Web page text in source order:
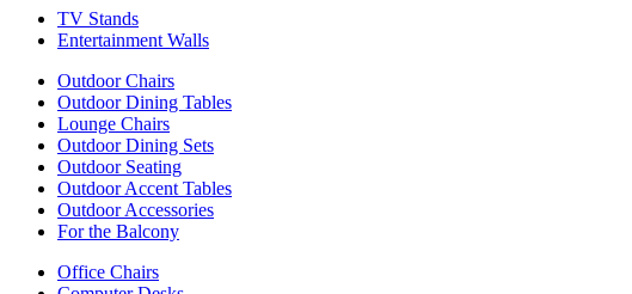
TV Stands
Entertainment Walls
Outdoor Chairs
Outdoor Dining Tables
Lounge Chairs
Outdoor Dining Sets
Outdoor Seating
Outdoor Accent Tables
Outdoor Accessories
For the Balcony
Office Chairs